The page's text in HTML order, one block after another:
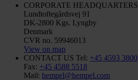
CORPORATE HEADQUARTERS
Lundtoftegårdsvej 91
DK-2800 Kgs. Lyngby
Denmark
CVR no. 59946013
View on map
CONTACT US Tel: +45 4593 3800
Fax: +45 4588 5518
Mail: hempel@hempel.com